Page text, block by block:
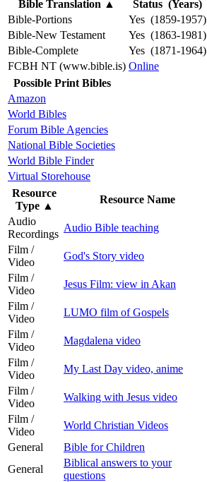
Bible Translation ▲
Status (Years)
Bible-Portions
Yes (1859-1957)
Bible-New Testament
Yes (1863-1981)
Bible-Complete
Yes (1871-1964)
FCBH NT (www.bible.is) Online
Possible Print Bibles
Amazon
World Bibles
Forum Bible Agencies
National Bible Societies
World Bible Finder
Virtual Storehouse
Resource
Type ▲
Resource Name
Audio
Recordings
Audio Bible teaching
Film /
Video
God's Story video
Film /
Video
Jesus Film: view in Akan
Film /
Video
LUMO film of Gospels
Film /
Video
Magdalena video
Film /
Video
My Last Day video, anime
Film /
Video
Walking with Jesus video
Film /
Video
World Christian Videos
General
Bible for Children
General
Biblical answers to your
questions